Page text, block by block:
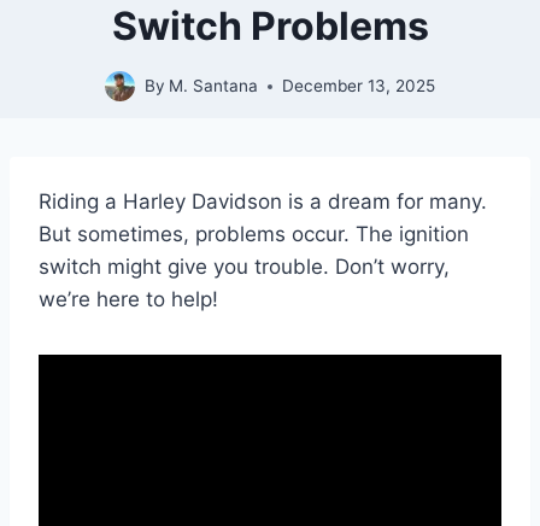
Switch Problems
By M. Santana December 13, 2025
Riding a Harley Davidson is a dream for many.
But sometimes, problems occur. The ignition
switch might give you trouble. Don’t worry,
we’re here to help!